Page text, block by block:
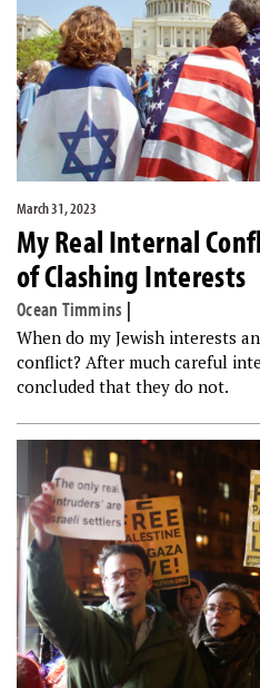
March 31, 2023
My Real Internal
of Clashing Interests
Ocean Timmins |
When do my Jewish interests
conflict? After much careful
concluded that they do not.